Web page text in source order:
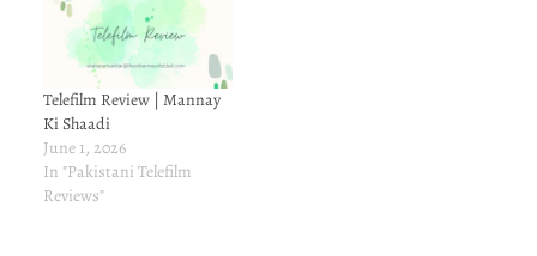
Telefilm Review | Mannay
Ki Shaadi
June 1, 2026
In "Pakistani Telefilm
Reviews"